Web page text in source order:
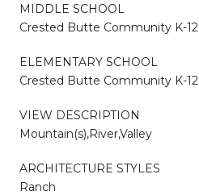
MIDDLE SCHOOL
Crested Butte Community K-12
ELEMENTARY SCHOOL
Crested Butte Community K-12
VIEW DESCRIPTION
Mountain(s),River,Valley
ARCHITECTURE STYLES
Ranch